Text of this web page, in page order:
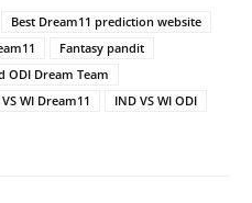
Best Dream11 prediction website
Fantasy pandit
ODI Dream Team
WI Dream11
IND VS WI ODI